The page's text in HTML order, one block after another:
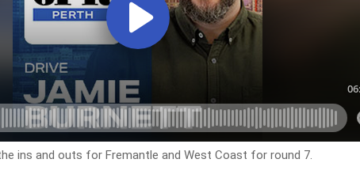
ins and outs for Fremantle and West Coast for round 7.